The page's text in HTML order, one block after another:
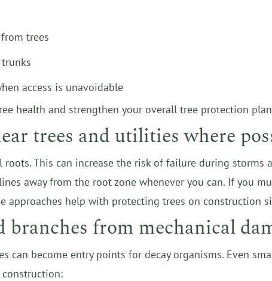
trees
access is unavoidable
health and strengthen your overall tree protection
trees and utilities where
This can increase the risk of failure during storms
away from the root zone whenever you can. If you
approaches help with protecting trees on construction
from mechanical
can become entry points for decay organisms. Even